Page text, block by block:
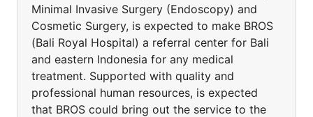
Minimal Invasive Surgery (Endoscopy) and
Cosmetic Surgery, is expected to make BROS
(Bali Royal Hospital) a referral center for Bali
and eastern Indonesia for any medical
treatment. Supported with quality and
professional human resources, is expected
that BROS could bring out the service to the